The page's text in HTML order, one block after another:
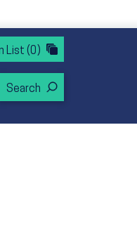
List (0)